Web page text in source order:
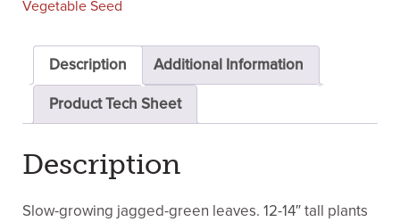
Vegetable Seed
Description Additional Information
Product Tech Sheet
Description
Slow-growing jagged-green leaves. 12-14″ tall plants